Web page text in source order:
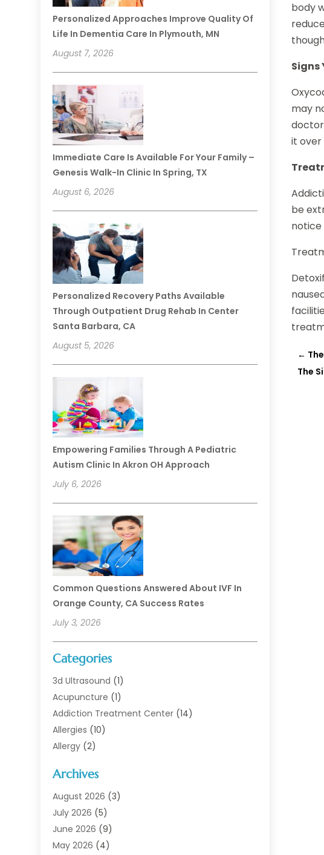
Personalized Approaches Improve Quality Of
Life In Dementia Care In Plymouth, MN
August 7, 2026
Immediate Care Is Available For Your Family –
Genesis Walk-In Clinic In Spring, TX
August 6, 2026
Personalized Recovery Paths Available
Through Outpatient Drug Rehab In Center
Santa Barbara, CA
August 5, 2026
Empowering Families Through A Pediatric
Autism Clinic In Akron OH Approach
July 6, 2026
Common Questions Answered About IVF In
Orange County, CA Success Rates
July 3, 2026
Categories
3d Ultrasound (1)
Acupuncture (1)
Addiction Treatment Center (14)
Allergies (10)
Allergy (2)
Animal Health
Animal Hospital(1)
Assisted Living
Assisted Living Facility
Audiologist(6)
Archives
August 2026 (3)
July 2026 (5)
June 2026 (9)
May 2026 (4)
body
Signs
may
it over
be
notice
←
The